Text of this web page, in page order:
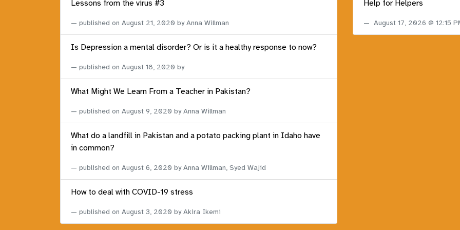
Lessons from the virus #3
published on August 21, 2020 by Anna Willman
Is Depression a mental disorder? Or is it a healthy response to now?
published on August 18, 2020 by
What Might We Learn From a Teacher in Pakistan?
published on August 9, 2020 by Anna Willman
What do a landfill in Pakistan and a potato packing plant in Idaho have
in common?
published on August 6, 2020 by Anna Willman, Syed Wajid
How to deal with COVID-19 stress
published on August 3, 2020 by Akira Ikemi
Help for Helpers
August 17, 2026 @ 12:15